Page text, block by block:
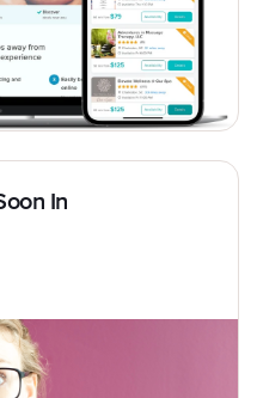
In